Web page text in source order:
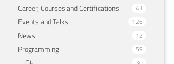
Career, Courses and Certifications 41
Events and Talks 126
News 12
Programming 59